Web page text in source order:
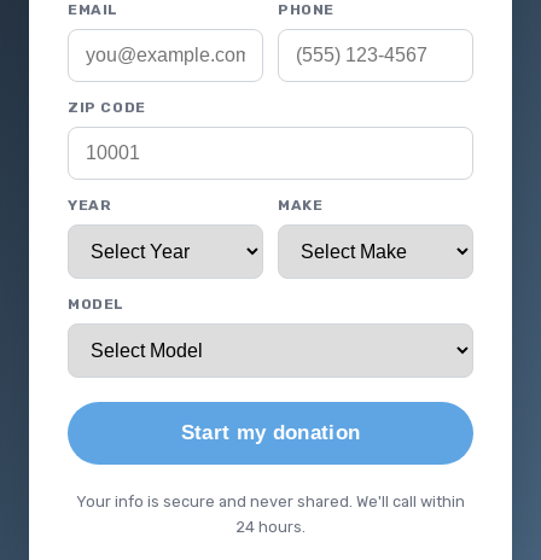
EMAIL PHONE
ZIP CODE
YEAR MAKE
MODEL
Start my donation
Your info is secure and never shared. We'll call within
24 hours.